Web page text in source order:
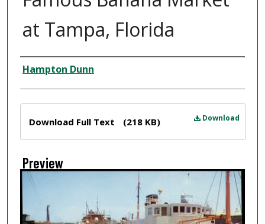
at Tampa, Florida
Creator
Hampton Dunn
Download
Download Full Text (218 KB)
Preview